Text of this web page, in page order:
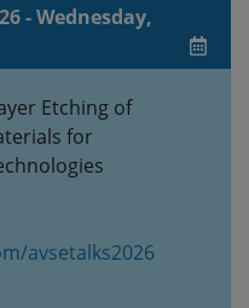
- Wednesday,
Etching of
for
avsetalks2026